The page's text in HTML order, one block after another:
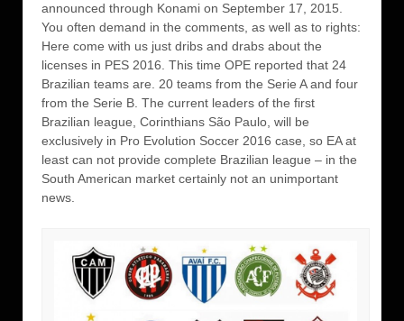
announced through Konami on September 17, 2015.
You often demand in the comments, as well as to rights:
Here come with us just dribs and drabs about the
licenses in PES 2016. This time OPE reported that 24
Brazilian teams are. 20 teams from the Serie A and four
from the Serie B. The current leaders of the first
Brazilian league, Corinthians São Paulo, will be
exclusively in Pro Evolution Soccer 2016 case, so EA at
least can not provide complete Brazilian league – in the
South American market certainly not an unimportant
news.